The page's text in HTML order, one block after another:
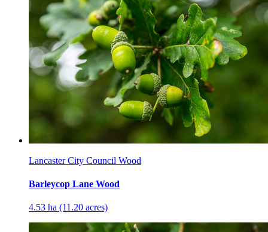
Lancaster City Council Wood
Barleycop Lane Wood
4.53 ha (11.20 acres)